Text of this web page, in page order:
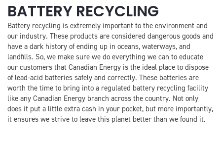
BATTERY RECYCLING
Battery recycling is extremely important to the environment and
our industry. These products are considered dangerous goods and
have a dark history of ending up in oceans, waterways, and
landfills. So, we make sure we do everything we can to educate
our customers that Canadian Energy is the ideal place to dispose
of lead-acid batteries safely and correctly. These batteries are
worth the time to bring into a regulated battery recycling facility
like any Canadian Energy branch across the country. Not only
does it put a little extra cash in your pocket, but more importantly,
it ensures we strive to leave this planet better than we found it.